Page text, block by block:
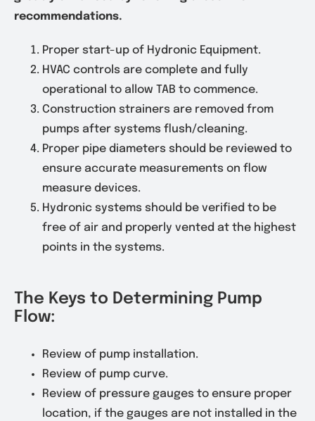
recommendations.
Proper start-up of Hydronic Equipment.
HVAC controls are complete and fully
operational to allow TAB to commence.
Construction strainers are removed from
pumps after systems flush/cleaning.
Proper pipe diameters should be reviewed to
ensure accurate measurements on flow
measure devices.
Hydronic systems should be verified to be
free of air and properly vented at the highest
points in the systems.
The Keys to Determining Pump
Flow:
Review of pump installation.
Review of pump curve.
Review of pressure gauges to ensure proper
location, if the gauges are not installed in the